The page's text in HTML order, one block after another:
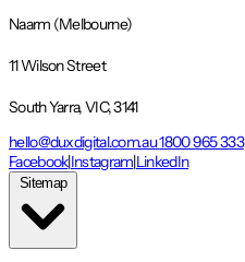
Naarm (Melbourne)
11 Wilson Street
South Yarra, VIC, 3141
hello@duxdigital.com.au1800 965 333
Facebook|Instagram|LinkedIn
Sitemap